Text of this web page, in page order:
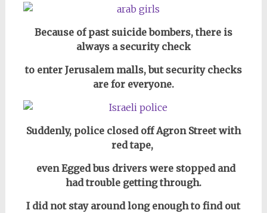
Because of past suicide bombers,there is
always a security check
to enterJerusalem malls, but security checks
are for everyone.
Suddenly, police closed off Agron Street with
red tape,
even Egged bus drivers were stopped and
had trouble getting through.
I did not stay around long enough to find out